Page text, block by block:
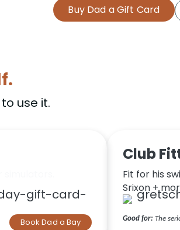
Buy Dad a Gift Card
use it.
Book Dad a Bay
Club
Fit for his
Srixon +
Good for: The